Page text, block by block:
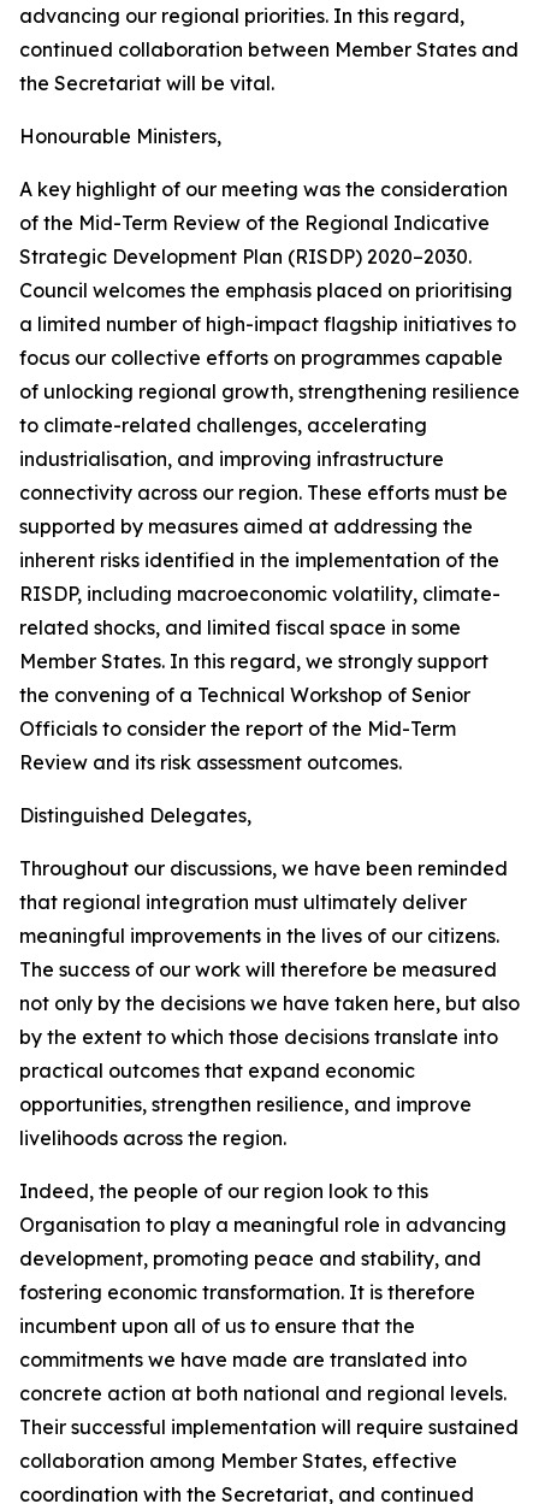
advancing our regional priorities. In this regard,
continued collaboration between Member States and
the Secretariat will be vital.
Honourable Ministers,
A key highlight of our meeting was the consideration
of the Mid-Term Review of the Regional Indicative
Strategic Development Plan (RISDP) 2020–2030.
Council welcomes the emphasis placed on prioritising
a limited number of high-impact flagship initiatives to
focus our collective efforts on programmes capable
of unlocking regional growth, strengthening resilience
to climate-related challenges, accelerating
industrialisation, and improving infrastructure
connectivity across our region. These efforts must be
supported by measures aimed at addressing the
inherent risks identified in the implementation of the
RISDP, including macroeconomic volatility, climate-
related shocks, and limited fiscal space in some
Member States. In this regard, we strongly support
the convening of a Technical Workshop of Senior
Officials to consider the report of the Mid-Term
Review and its risk assessment outcomes.
Distinguished Delegates,
Throughout our discussions, we have been reminded
that regional integration must ultimately deliver
meaningful improvements in the lives of our citizens.
The success of our work will therefore be measured
not only by the decisions we have taken here, but also
by the extent to which those decisions translate into
practical outcomes that expand economic
opportunities, strengthen resilience, and improve
livelihoods across the region.
Indeed, the people of our region look to this
Organisation to play a meaningful role in advancing
development, promoting peace and stability, and
fostering economic transformation. It is therefore
incumbent upon all of us to ensure that the
commitments we have made are translated into
concrete action at both national and regional levels.
Their successful implementation will require sustained
collaboration among Member States, effective
coordination with the Secretariat, and continued